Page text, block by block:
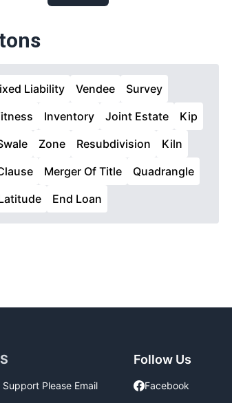
Liability Vendee
Survey
Inventory Joint Estate
Kip
Zone Resubdivision
Kiln
Merger Of Title
Quadrangle
End Loan
Support Please Email
Follow Us
Facebook
Facebook